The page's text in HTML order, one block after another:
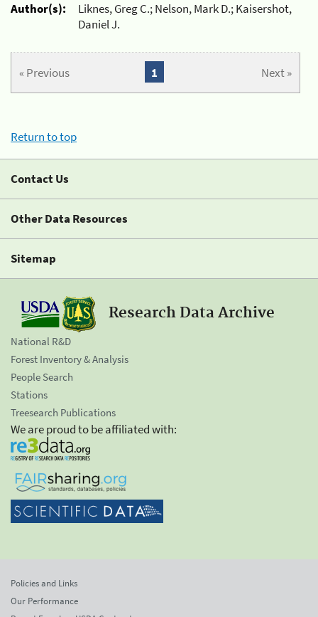
Author(s):
Liknes, Greg C.; Nelson, Mark D.; Kaisershot,
Daniel J.
« Previous Next »
1
Return to top
Contact Us
Other Data Resources
Sitemap
Research Data Archive
National R&D
Forest Inventory & Analysis
People Search
Stations
Treesearch Publications
We are proud to be affiliated with:
Policies and Links
Our Performance